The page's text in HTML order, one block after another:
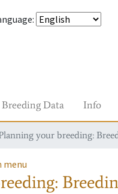
:
Breeding Data Info
your breeding:
menu